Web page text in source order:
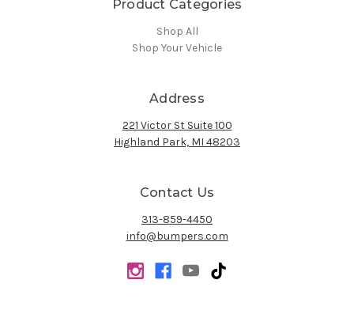
Product Categories
Shop All
Shop Your Vehicle
Address
221 Victor St Suite 100
Highland Park, MI 48203
Contact Us
313-859-4450
info@bumpers.com